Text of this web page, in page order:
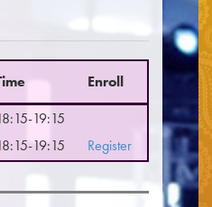
Enroll
19:15
19:15 Register